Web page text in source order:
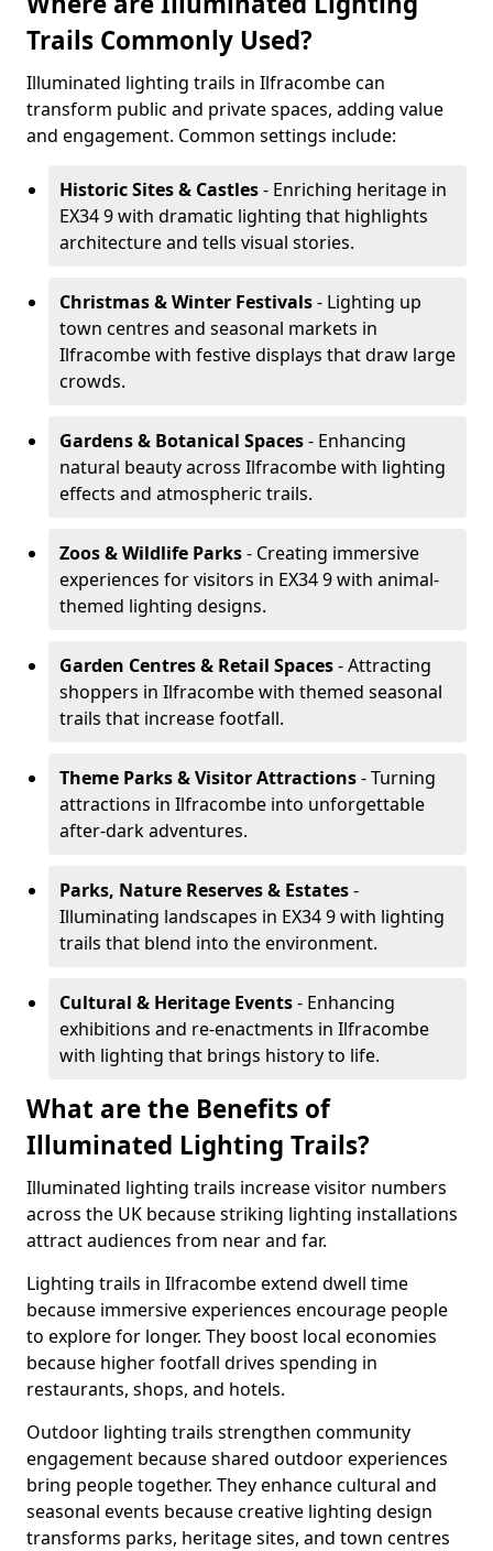
Trails Commonly Used?
Illuminated lighting trails in Ilfracombe can
transform public and private spaces, adding value
and engagement. Common settings include:
Historic Sites & Castles- Enriching heritage in
EX34 9 with dramatic lighting that highlights
architecture and tells visual stories.
Christmas & Winter Festivals- Lighting up
town centres and seasonal markets in
Ilfracombe with festive displays that draw large
crowds.
Gardens & Botanical Spaces- Enhancing
natural beauty across Ilfracombe with lighting
effects and atmospheric trails.
Zoos & Wildlife Parks- Creating immersive
experiences for visitors in EX34 9 with animal-
themed lighting designs.
Garden Centres & Retail Spaces- Attracting
shoppers in Ilfracombe with themed seasonal
trails that increase footfall.
Theme Parks & Visitor Attractions- Turning
attractions in Ilfracombe into unforgettable
after-dark adventures.
Parks, Nature Reserves & Estates-
Illuminating landscapes in EX34 9 with lighting
trails that blend into the environment.
Cultural & Heritage Events- Enhancing
exhibitions and re-enactments in Ilfracombe
with lighting that brings history to life.
What are the Benefits of
Illuminated Lighting Trails?
Illuminated lighting trails increase visitor numbers
across the UK because striking lighting installations
attract audiences from near and far.
Lighting trails in Ilfracombe extend dwell time
because immersive experiences encourage people
to explore for longer. They boost local economies
because higher footfall drives spending in
restaurants, shops, and hotels.
Outdoor lighting trails strengthen community
engagement because shared outdoor experiences
bring people together. They enhance cultural and
seasonal events because creative lighting design
transforms parks, heritage sites, and town centres